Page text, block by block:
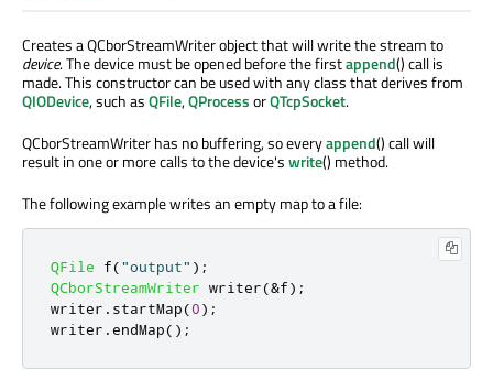
Creates a QCborStreamWriter object that will write the stream to
device. The device must be opened before the firstappend() call is
made. This constructor can be used with any class that derives from
QIODevice, such asQFile,QProcessorQTcpSocket.
QCborStreamWriter has no buffering, so everyappend() call will
result in one or more calls to the device'swrite() method.
The following example writes an empty map to a file:
QFile f("output" );
QCborStreamWriter writer(&f);
writer . startMap(0);
writer .endMap();